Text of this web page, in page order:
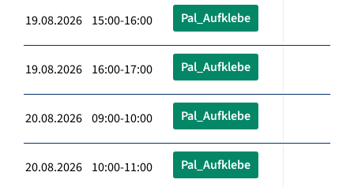
19.08.2026 15:00-16:00 Pal_Aufklebe
19.08.2026 16:00-17:00 Pal_Aufklebe
20.08.2026 09:00-10:00 Pal_Aufklebe
20.08.2026 10:00-11:00 Pal_Aufklebe